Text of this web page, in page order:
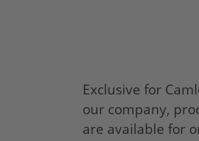
Exclusive for
our company,
are available for